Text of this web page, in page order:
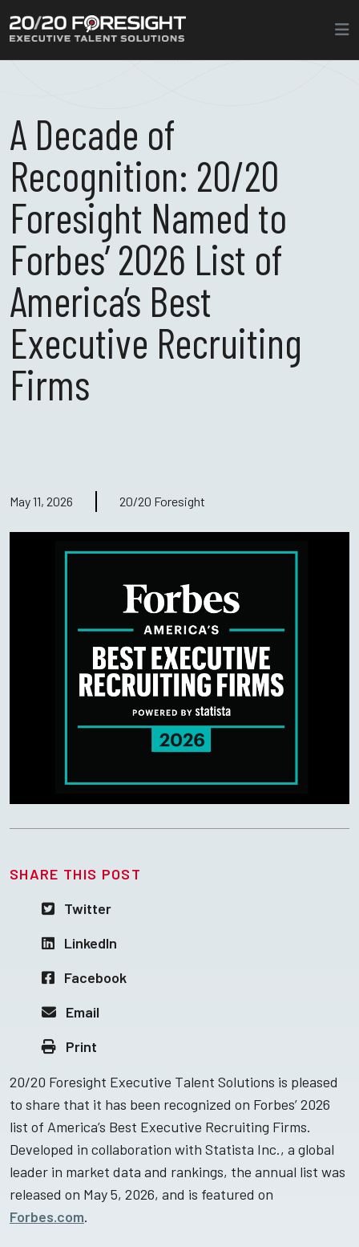
A Decade of
Recognition: 20/20
Foresight Named to
Forbes’ 2026 List of
America’s Best
Executive Recruiting
Firms
May 11, 2026 20/20 Foresight
SHARE THIS POST
Twitter
LinkedIn
Facebook
Email
Print
20/20 Foresight Executive Talent Solutions is pleased
to share that it has been recognized on Forbes’ 2026
list of America’s Best Executive Recruiting Firms.
Developed in collaboration with Statista Inc., a global
leader in market data and rankings, the annual list was
released on May 5, 2026, and is featured on
Forbes.com.